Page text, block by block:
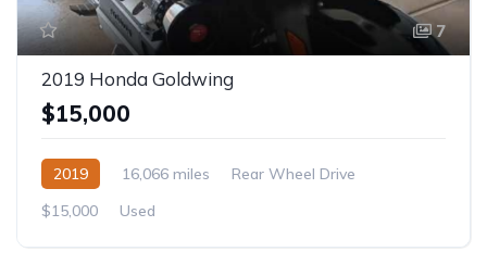
7
2019 Honda Goldwing
$15,000
2019 16,066 miles
Rear Wheel Drive
$15,000
Used